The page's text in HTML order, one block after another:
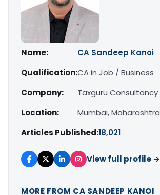
Name:
CA Sandeep Kanoi
Qualification:CA in Job / Business
Company:
Taxguru Consultancy
Location:
Mumbai, Maharashtra
Articles Published:18,021
View full profile →
MORE FROM CA SANDEEP KANOI